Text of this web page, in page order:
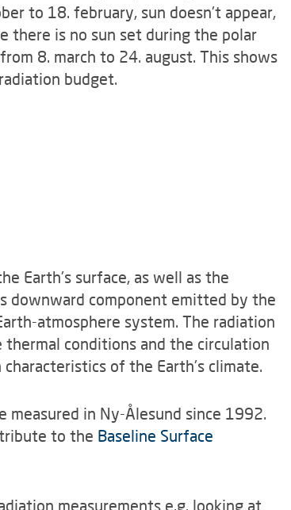
to 18. february, sun doesn't appear,
there is no sun set during the polar
8. march to 24. august. This shows
budget.
Earth's surface, as well as the
downward component emitted by the
atmosphere system. The radiation
conditions and the circulation
of the Earth's climate.
in Ny-Ålesund since 1992.
to the Baseline Surface
measurements e.g. looking at